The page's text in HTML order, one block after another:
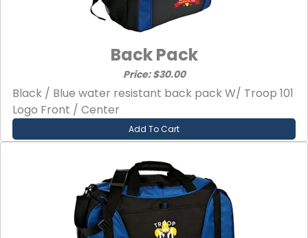
Back Pack
Price: $30.00
Black / Blue water resistant back pack W/ Troop 101
Logo Front / Center
Add To Cart